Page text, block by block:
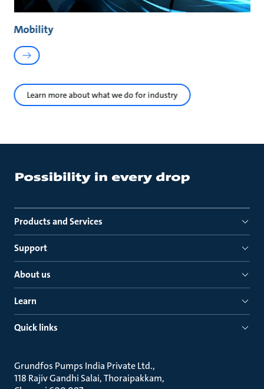
Mobility
Learn more about what we do for industry
Products and Services
Support
About us
Learn
Quick links
Grundfos Pumps India Private Ltd.
118 Rajiv Gandhi Salai, Thoraipakkam